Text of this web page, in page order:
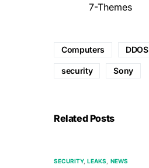
7-Themes
Computers DDOS
security Sony
Related Posts
SECURITY LEAKS NEWS